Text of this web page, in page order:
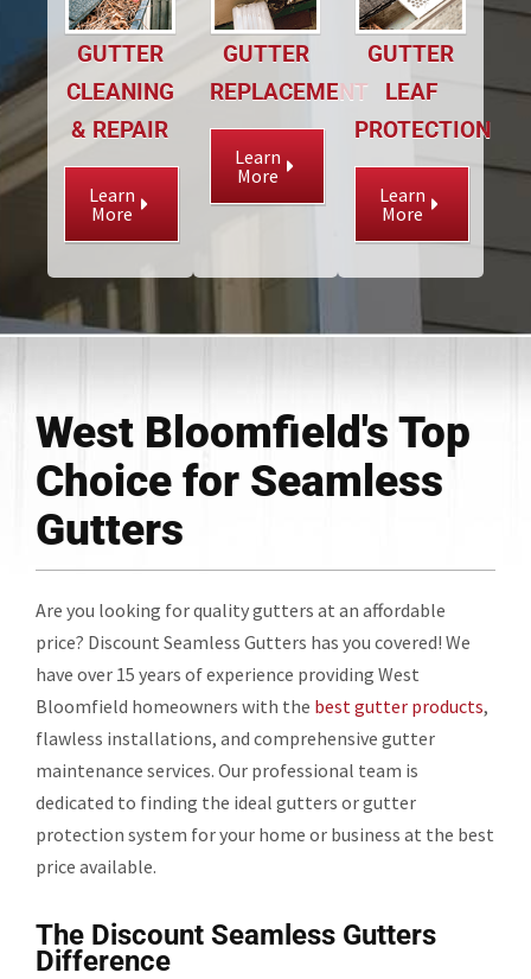
GUTTER
CLEANING
& REPAIR
Learn
More
GUTTER
REPLACEMENT
Learn
More
GUTTER
LEAF
PROTECTION
Learn
More
West Bloomfield's Top
Choice for Seamless
Gutters
Are you looking for quality gutters at an affordable
price? Discount Seamless Gutters has you covered! We
have over 15 years of experience providing West
Bloomfield homeowners with the best gutter products,
flawless installations, and comprehensive gutter
maintenance services. Our professional team is
dedicated to finding the ideal gutters or gutter
protection system for your home or business at the best
price available.
The Discount Seamless Gutters
Difference